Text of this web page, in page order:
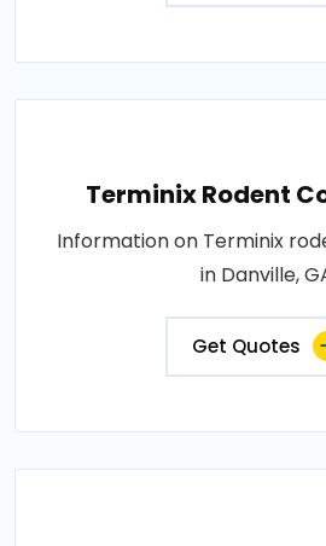
Terminix Rodent
Information on Terminix
in Danville,
Get Quotes